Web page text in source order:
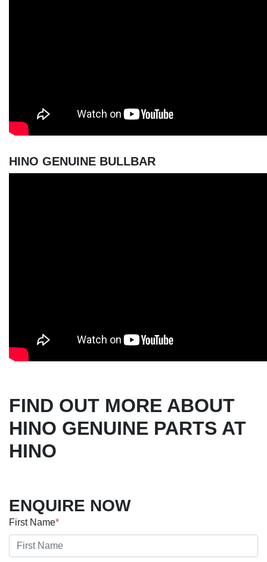
HINO GENUINE BULLBAR
FIND OUT MORE ABOUT
HINO GENUINE PARTS AT
HINO
ENQUIRE NOW
First Name*